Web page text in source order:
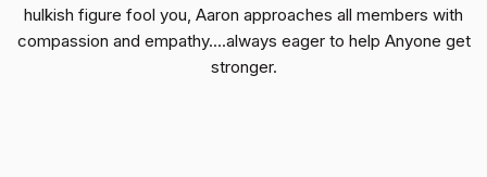
hulkish figure fool you, Aaron approaches all members with
compassion and empathy....always eager to help Anyone get
stronger.